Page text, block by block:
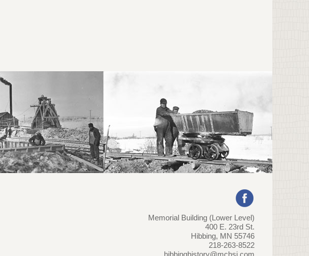
Memorial Building (Lower Level)
400 E. 23rd St.
Hibbing, MN 55746
218-263-8522
hibbinghistory@mchsi.com